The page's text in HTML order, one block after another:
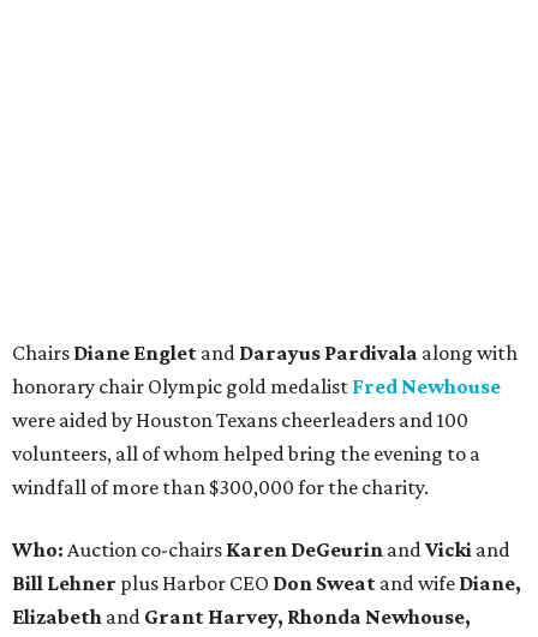
Chairs Diane Englet and Darayus Pardivala along with
honorary chair Olympic gold medalist Fred Newhouse
were aided by Houston Texans cheerleaders and 100
volunteers, all of whom helped bring the evening to a
windfall of more than $300,000 for the charity.
Who: Auction co-chairs Karen DeGeurin andVicki and
Bill Lehner plus Harbor CEO Don Sweat and wife Diane,
Elizabeth and Grant Harvey, Rhonda Newhouse,